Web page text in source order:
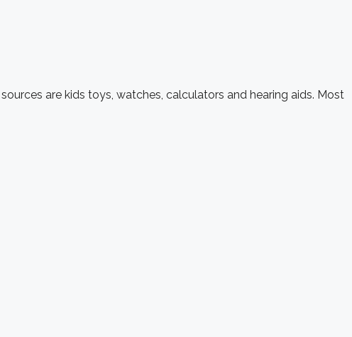
are kids toys, watches, calculators and hearing aids. Most